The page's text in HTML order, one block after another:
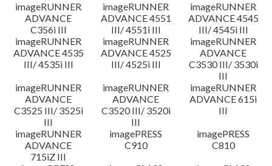
imageRUNNER
ADVANCE
C356i III
imageRUNNER
ADVANCE 4551
III/ 4551i III
imageRUNNER
ADVANCE 4545
III/ 4545i III
imageRUNNER
ADVANCE 4535
III/ 4535i III
imageRUNNER
ADVANCE 4525
III/ 4525i III
imageRUNNER
ADVANCE
C3530 III/ 3530i
III
imageRUNNER
ADVANCE
C3525 III/ 3525i
III
imageRUNNER
ADVANCE
C3520 III/ 3520i
III
imageRUNNER
ADVANCE 615i
III
imageRUNNER
ADVANCE
715iZ III
imagePRESS
C910
imagePRESS
C810